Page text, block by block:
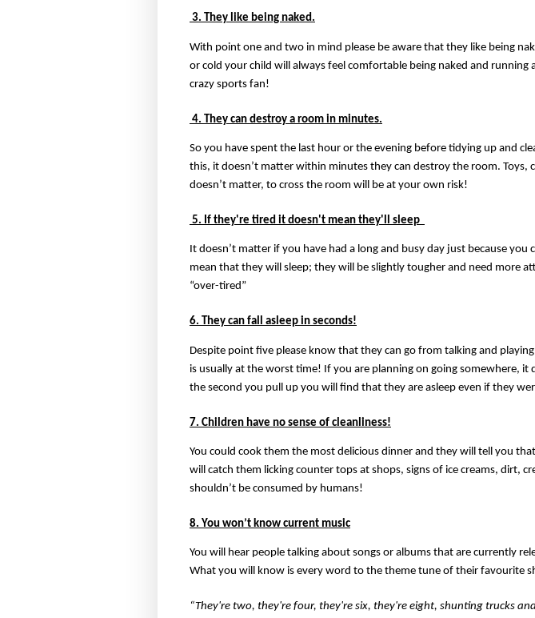
3. They like being naked.
With point one and two in mind please be aware that they like being
or cold your child will always feel comfortable being naked and running
crazy sports fan!
4. They can destroy a room in minutes.
So you have spent the last hour or the evening before tidying up and
this, it doesn’t matter within minutes they can destroy the room. Toys,
doesn’t matter, to cross the room will be at your own risk!
5. If they're tired it doesn't mean they'll sleep
It doesn’t matter if you have had a long and busy day just because you
mean that they will sleep; they will be slightly tougher and need more
“over-tired”
6. They can fall asleep in seconds!
Despite point five please know that they can go from talking and
is usually at the worst time! If you are planning on going somewhere, it
the second you pull up you will find that they are asleep even if they
7. Children have no sense of cleanliness!
You could cook them the most delicious dinner and they will tell you
will catch them licking counter tops at shops, signs of ice creams, dirt,
shouldn’t be consumed by humans!
8. You won’t know current music
You will hear people talking about songs or albums that are currently
What you will know is every word to the theme tune of their favourite
“They're two, they're four, they're six, they're eight, shunting trucks